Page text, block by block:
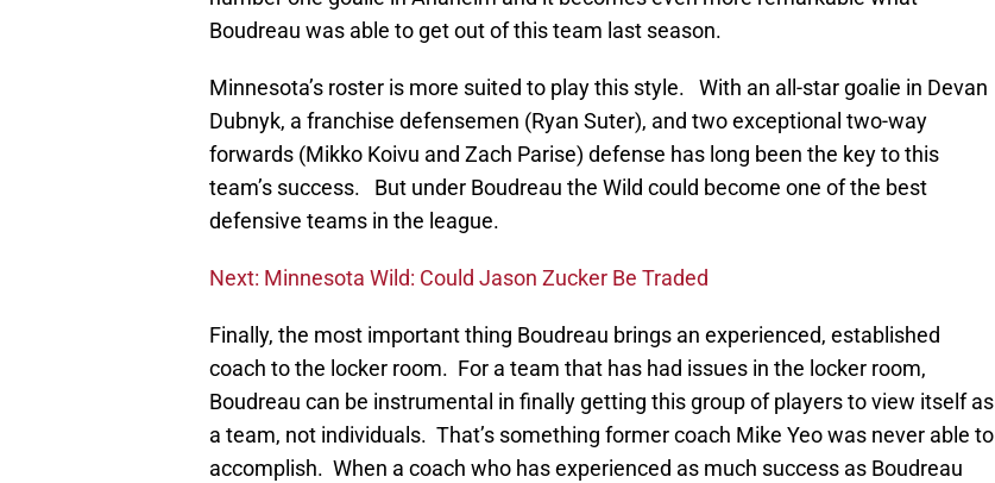
Boudreau was able to get out of this team last season.
Minnesota’s roster is more suited to play this style. With an all-star goalie in Devan
Dubnyk, a franchise defensemen (Ryan Suter), and two exceptional two-way
forwards (Mikko Koivu and Zach Parise) defense has long been the key to this
team’s success. But under Boudreau the Wild could become one of the best
defensive teams in the league.
Next: Minnesota Wild: Could Jason Zucker Be Traded
Finally, the most important thing Boudreau brings an experienced, established
coach to the locker room. For a team that has had issues in the locker room,
Boudreau can be instrumental in finally getting this group of players to view itself as
a team, not individuals. That’s something former coach Mike Yeo was never able to
accomplish. When a coach who has experienced as much success as Boudreau